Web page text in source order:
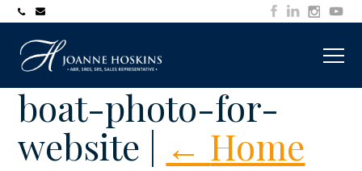
705-
7253
boat-photo-for-
website | ← Home